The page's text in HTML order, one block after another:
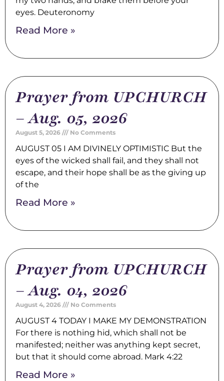
eyes. Deuteronomy
Read More »
Prayer from UPCHURCH
– Aug. 05, 2026
August 5, 2026 No Comments
AUGUST 05 I AM DIVINELY OPTIMISTIC But the
eyes of the wicked shall fail, and they shall not
escape, and their hope shall be as the giving up
of the
Read More »
Prayer from UPCHURCH
– Aug. 04, 2026
August 4, 2026 No Comments
AUGUST 4 TODAY I MAKE MY DEMONSTRATION
For there is nothing hid, which shall not be
manifested; neither was anything kept secret,
but that it should come abroad. Mark 4:22
Read More »